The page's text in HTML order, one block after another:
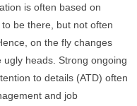
is often based on
be there, but not often
on the fly changes
ugly heads. Strong ongoing
to details (ATD) often
and job